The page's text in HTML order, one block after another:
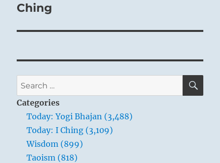
Ching
Search
for:
Categories
Today: Yogi Bhajan (3,488)
Today: I Ching (3,109)
Wisdom (899)
Taoism (818)